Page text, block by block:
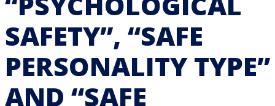
SAFETY”, “SAFE
PERSONALITY TYPE”
AND “SAFE